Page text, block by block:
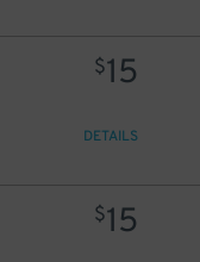
$15
DETAILS
$15